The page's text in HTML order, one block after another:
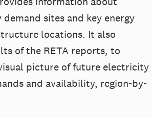
sites and key energy
locations. It also
of the RETA reports, to
picture of future electricity
and availability, region-by-